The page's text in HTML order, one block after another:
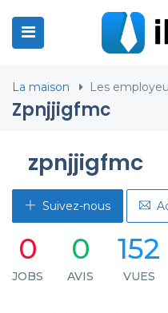
La maison Les
Zpnjjigfmc
zpnjjigfmc
Suivez-nous
0
JOBS
0
AVIS
152
VUES